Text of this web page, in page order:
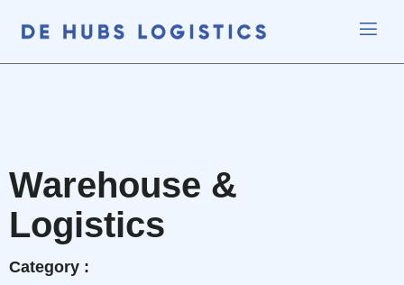
Warehouse &
Logistics
Category :